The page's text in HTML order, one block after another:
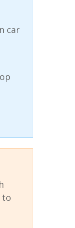
car
to